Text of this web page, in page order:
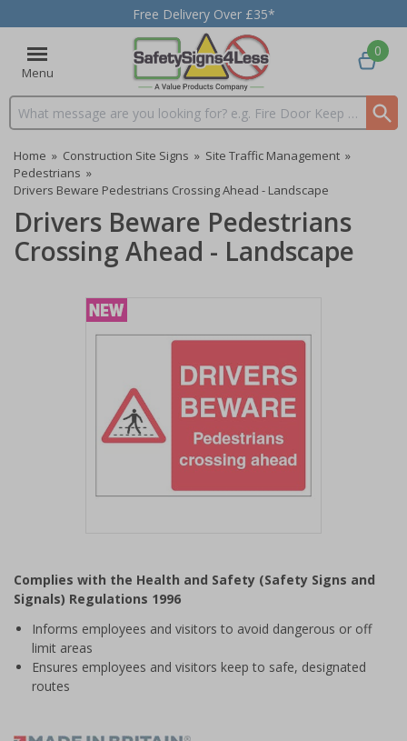
Free Delivery Over £35*
Menu
Search input box
0
Home » Construction Site Signs » Site Traffic Management »
Pedestrians »
Drivers Beware Pedestrians Crossing Ahead - Landscape
Drivers Beware Pedestrians
Crossing Ahead - Landscape
of
1
Complies with the Health and Safety (Safety Signs and
Signals) Regulations 1996
Informs employees and visitors to avoid dangerous or off
limit areas
Ensures employees and visitors keep to safe, designated
routes